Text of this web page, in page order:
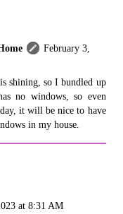
February 3,
shining, so I bundled up
no windows, so even
it will be nice to have
in my house.
at 8:31 AM